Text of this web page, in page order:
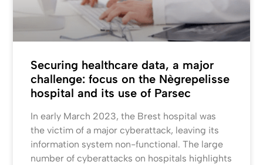
Securing healthcare data, a major
challenge: focus on the Nègrepelisse
hospital and its use of Parsec
In early March 2023, the Brest hospital was
the victim of a major cyberattack, leaving its
information system non-functional. The large
number of cyberattacks on hospitals highlights